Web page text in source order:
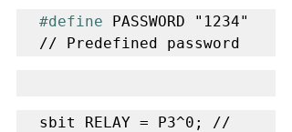
#define PASSWORD "1234"
// Predefined password
sbit RELAY = P3^0; //